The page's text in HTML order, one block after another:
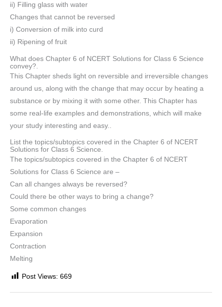
ii) Filling glass with water
Changes that cannot be reversed
i) Conversion of milk into curd
ii) Ripening of fruit
What does Chapter 6 of NCERT Solutions for Class 6 Science
convey?.
This Chapter sheds light on reversible and irreversible changes
around us, along with the change that may occur by heating a
substance or by mixing it with some other. This Chapter has
some real-life examples and demonstrations, which will make
your study interesting and easy..
List the topics/subtopics covered in the Chapter 6 of NCERT
Solutions for Class 6 Science.
The topics/subtopics covered in the Chapter 6 of NCERT
Solutions for Class 6 Science are –
Can all changes always be reversed?
Could there be other ways to bring a change?
Some common changes
Evaporation
Expansion
Contraction
Melting
Post Views: 669